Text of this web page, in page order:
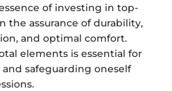
of investing in top-
the assurance of durability,
and optimal comfort.
elements is essential for
safeguarding oneself